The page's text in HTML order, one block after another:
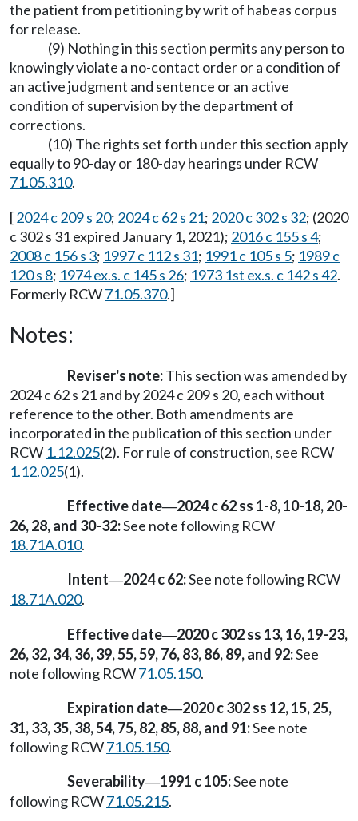
the patient from petitioning by writ of habeas corpus
for release.
(9) Nothing in this section permits any person to
knowingly violate a no-contact order or a condition of
an active judgment and sentence or an active
condition of supervision by the department of
corrections.
(10) The rights set forth under this section apply
equally to 90-day or 180-day hearings under RCW
71.05.310.
[2024 c 209 s 20; 2024 c 62 s 21; 2020 c 302 s 32; (2020
c 302 s 31 expired January 1, 2021); 2016 c 155 s 4;
2008 c 156 s 3; 1997 c 112 s 31; 1991 c 105 s 5; 1989 c
120 s 8; 1974 ex.s. c 145 s 26; 1973 1st ex.s. c 142 s 42.
Formerly RCW71.05.370.]
Notes:
Reviser's note:This section was amended by
2024 c 62 s 21 and by 2024 c 209 s 20, each without
reference to the other. Both amendments are
incorporated in the publication of this section under
RCW 1.12.025(2). For rule of construction, see RCW
1.12.025(1).
Effective date—2024 c 62 ss 1-8, 10-18, 20-
26, 28, and 30-32:See note following RCW
18.71A.010.
Intent—2024 c 62:See note following RCW
18.71A.020.
Effective date—2020 c 302 ss 13, 16, 19-23,
26, 32, 34, 36, 39, 55, 59, 76, 83, 86, 89, and 92:See
note following RCW71.05.150.
Expiration date—2020 c 302 ss 12, 15, 25,
31, 33, 35, 38, 54, 75, 82, 85, 88, and 91:See note
following RCW71.05.150.
Severability—1991 c 105:See note
following RCW71.05.215.